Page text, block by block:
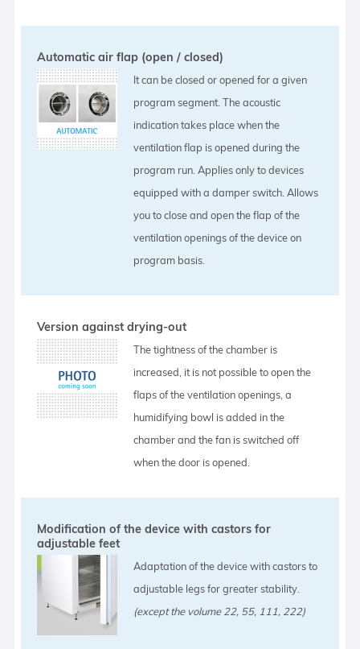
Automatic air flap (open / closed)
It can be closed or opened for a given
program segment. The acoustic
indication takes place when the
ventilation flap is opened during the
program run. Applies only to devices
equipped with a damper switch. Allows
you to close and open the flap of the
ventilation openings of the device on
program basis.
Version against drying-out
The tightness of the chamber is
increased, it is not possible to open the
flaps of the ventilation openings, a
humidifying bowl is added in the
chamber and the fan is switched off
when the door is opened.
Modification of the device with castors for
adjustable feet
Adaptation of the device with castors to
adjustable legs for greater stability.
(except the volume 22, 55, 111, 222)